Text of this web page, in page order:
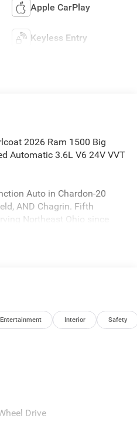
Apple CarPlay
Keyless Entry
2026 Ram 1500 Big
Automatic 3.6L V6 24V VVT
Auto in Chardon-20
AND Chagrin. Fifth
Northeast Ohio since
you'll be glad you did!
Entertainment Interior Safety
Drive